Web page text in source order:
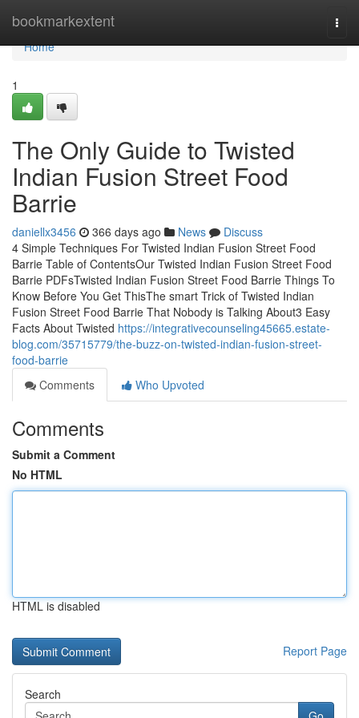
bookmarkextent
Home
Home
1
The Only Guide to Twisted
Indian Fusion Street Food
Barrie
daniellx3456 366 days ago News
Discuss
4 Simple Techniques For Twisted Indian Fusion Street Food
Barrie Table of ContentsOur Twisted Indian Fusion Street Food
Barrie PDFsTwisted Indian Fusion Street Food Barrie Things To
Know Before You Get ThisThe smart Trick of Twisted Indian
Fusion Street Food Barrie That Nobody is Talking About3 Easy
Facts About Twisted https://integrativecounseling45665.estate-
blog.com/35715779/the-buzz-on-twisted-indian-fusion-street-
food-barrie
Comments
Who Upvoted
Comments
Submit a Comment
No HTML
HTML is disabled
Report Page
Search